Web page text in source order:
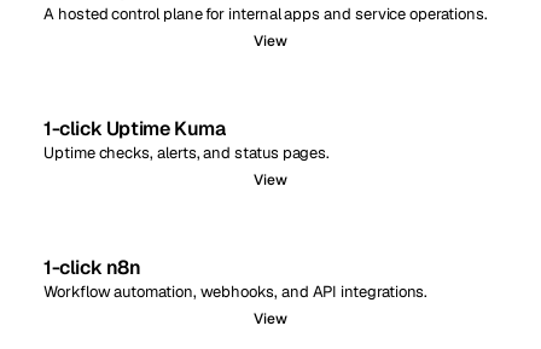
A hosted control plane for internal apps and service operations.
View
1-click Uptime Kuma
Uptime checks, alerts, and status pages.
View
1-click n8n
Workflow automation, webhooks, and API integrations.
View